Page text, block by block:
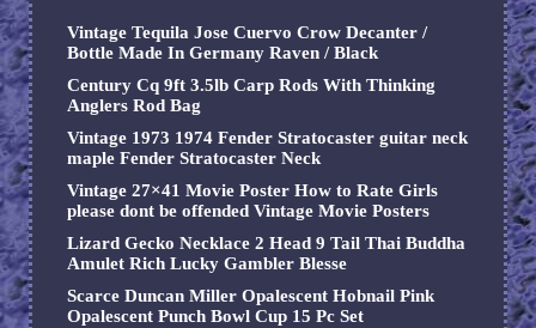
Vintage Tequila Jose Cuervo Crow Decanter /
Bottle Made In Germany Raven / Black
Century Cq 9ft 3.5lb Carp Rods With Thinking
Anglers Rod Bag
Vintage 1973 1974 Fender Stratocaster guitar neck
maple Fender Stratocaster Neck
Vintage 27×41 Movie Poster How to Rate Girls
please dont be offended Vintage Movie Posters
Lizard Gecko Necklace 2 Head 9 Tail Thai Buddha
Amulet Rich Lucky Gambler Blesse
Scarce Duncan Miller Opalescent Hobnail Pink
Opalescent Punch Bowl Cup 15 Pc Set